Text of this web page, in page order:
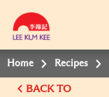
Home Recipes
BACK TO